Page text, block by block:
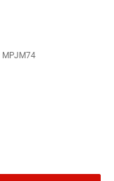
MPJM74